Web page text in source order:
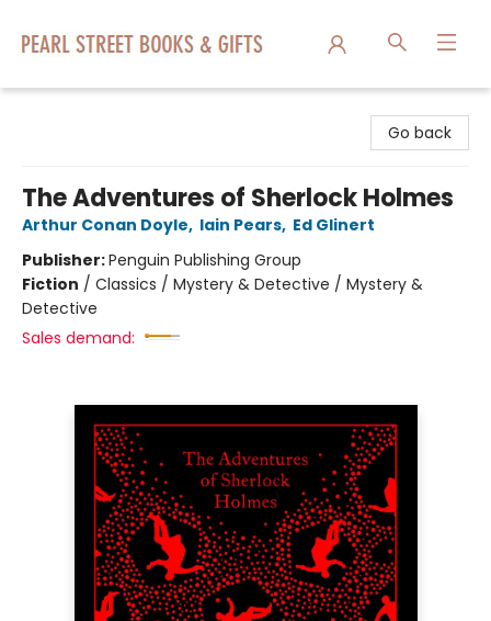
Go back
The Adventures of Sherlock Holmes
Arthur Conan Doyle, Iain Pears, Ed Glinert
Publisher:Penguin Publishing Group
Fiction / Classics / Mystery & Detective / Mystery &
Detective
Sales demand: